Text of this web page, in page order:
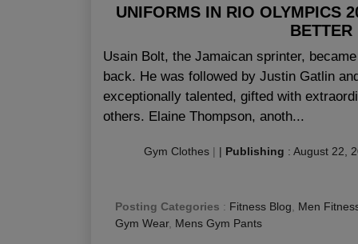
UNIFORMS IN RIO OLYMPICS
BETTER
Usain Bolt, the Jamaican sprinter,
back. He was followed by Justin Gatlin
exceptionally talented, gifted with
others. Elaine Thompson, anoth...
Gym Clothes | | Publishing : August 22,
Posting Categories : Fitness Blog
Men
Gym Wear, Mens Gym Pants